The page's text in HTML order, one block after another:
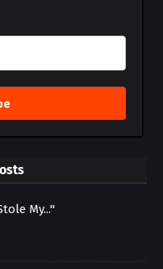
My..."